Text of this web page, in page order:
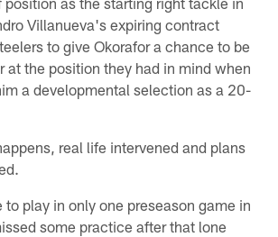
Villanueva's expiring contract
to give Okorafor a chance to be
at the position they had in mind when
a developmental selection as a 20-
real life intervened and plans
to play in only one preseason game in
some practice after that lone